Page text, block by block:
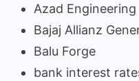
Azad Engineering
Bajaj Allianz
Balu Forge
bank interest